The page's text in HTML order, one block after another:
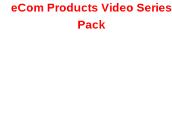
eCom Products Video Series
Pack